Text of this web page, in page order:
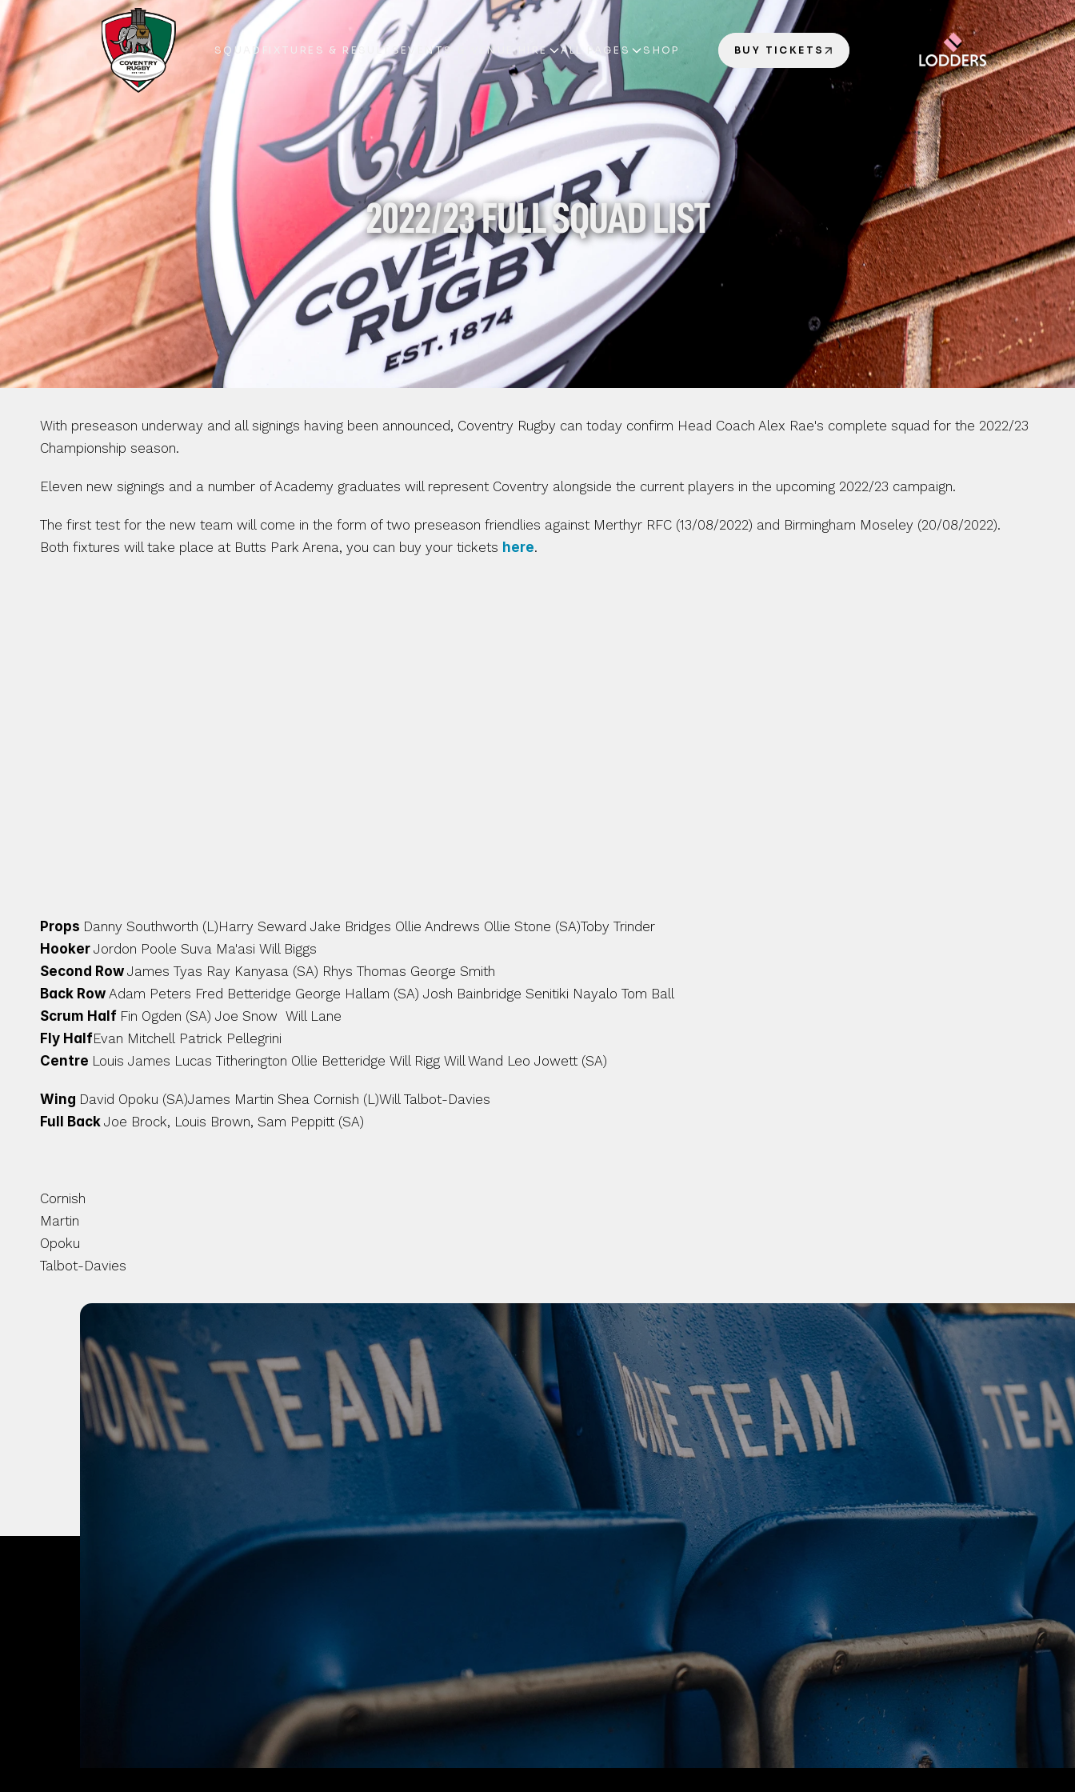
SQUAD
SQUAD
FIXTURES & RESULTS
FIXTURES & RESULTS
EVENTS & VENUE HIRE
EVENTS & VENUE HIRE
ALL PAGES
ALL PAGES
SHOP
BUY TICKETS
2022/23 FULL SQUAD LIST
With preseason underway and all signings having been announced, Coventry Rugby can today confirm Head Coach Alex Rae's complete squad for the 2022/23
Championship season.
Eleven new signings and a number of Academy graduates will represent Coventry alongside the current players in the upcoming 2022/23 campaign.
The first test for the new team will come in the form of two preseason friendlies against Merthyr RFC (13/08/2022) and Birmingham Moseley (20/08/2022).
Both fixtures will take place at Butts Park Arena, you can buy your tickets here.
Props Danny Southworth (L)Harry Seward Jake Bridges Ollie Andrews Ollie Stone (SA)Toby Trinder
Hooker Jordon Poole Suva Ma'asi Will Biggs
Second Row James Tyas Ray Kanyasa (SA) Rhys Thomas George Smith
Back Row Adam Peters Fred Betteridge George Hallam (SA) Josh Bainbridge Senitiki Nayalo Tom Ball
Scrum Half Fin Ogden (SA) Joe Snow  Will Lane
Fly HalfEvan Mitchell Patrick Pellegrini
Centre Louis James Lucas Titherington Ollie Betteridge Will Rigg Will Wand Leo Jowett (SA)
Wing David Opoku (SA)James Martin Shea Cornish (L)Will Talbot-Davies
Full Back Joe Brock, Louis Brown, Sam Peppitt (SA)
Cornish
Martin
Opoku
Talbot-Davies
OUR CITY. OUR CLUB.
JOIN THE JOURNEY.
BUY TICKETS TODAY.
BUY TICKETS